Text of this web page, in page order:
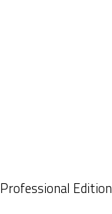
Professional Edition